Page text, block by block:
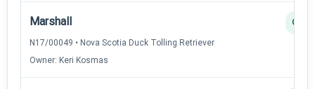
Marshall
N17/00049 • Nova Scotia Duck Tolling Retriever
Owner: Keri Kosmas
Q